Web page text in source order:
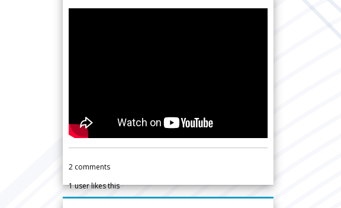
2 comments
1user likes this